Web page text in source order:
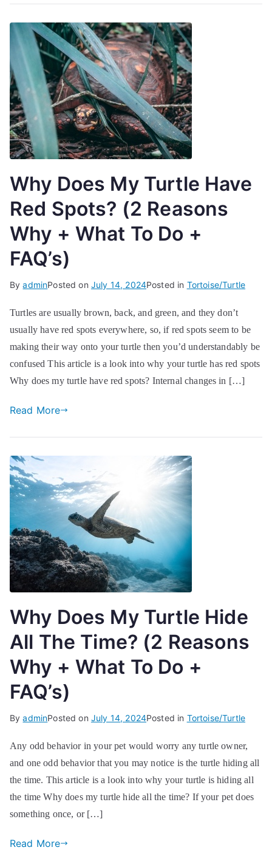
Why Does My Turtle Have
Red Spots? (2 Reasons
Why + What To Do +
FAQ’s)
ByadminPosted on July 14, 2024Posted in Tortoise/Turtle
Turtles are usually brown, back, and green, and they don’t
usually have red spots everywhere, so, if red spots seem to be
making their way onto your turtle then you’d understandably be
confused This article is a look into why your turtle has red spots
Why does my turtle have red spots? Internal changes in […]
Read More
Why Does My Turtle Hide
All The Time? (2 Reasons
Why + What To Do +
FAQ’s)
ByadminPosted on July 14, 2024Posted in Tortoise/Turtle
Any odd behavior in your pet would worry any turtle owner,
and one odd behavior that you may notice is the turtle hiding all
the time. This article is a look into why your turtle is hiding all
the time Why does my turtle hide all the time? If your pet does
something once, or […]
Read More